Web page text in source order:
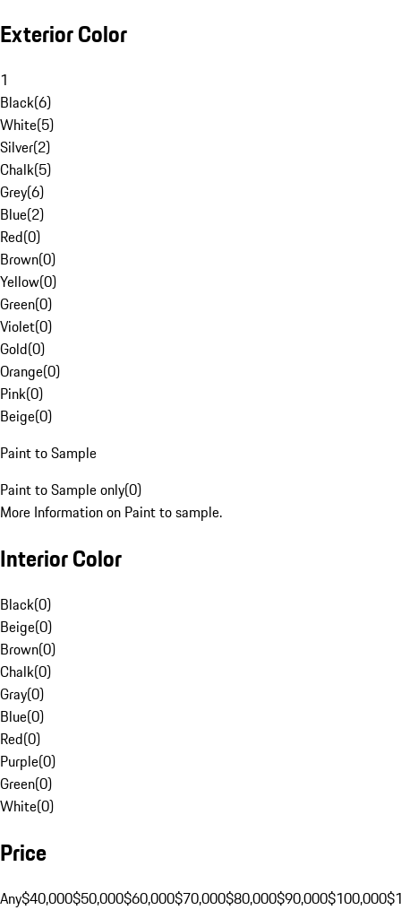
Exterior Color
1
Black(6)
White(5)
Silver(2)
Chalk(5)
Grey(6)
Blue(2)
Red(0)
Brown(0)
Yellow(0)
Green(0)
Violet(0)
Gold(0)
Orange(0)
Pink(0)
Beige(0)
Paint to Sample
Paint to Sample only(0)
More Information on Paint to sample.
Interior Color
Black(0)
Beige(0)
Brown(0)
Chalk(0)
Gray(0)
Blue(0)
Red(0)
Purple(0)
Green(0)
White(0)
Price
Any$40,000$50,000$60,000$70,000$80,000$90,000$100,000